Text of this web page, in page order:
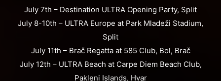
July 7th – Destination ULTRA Opening Party, Split
July 8-10th – ULTRA Europe at Park Mladeži Stadium,
Split
July 11th – Brač Regatta at 585 Club, Bol, Brač
July 12th – ULTRA Beach at Carpe Diem Beach Club,
Pakleni Islands, Hvar